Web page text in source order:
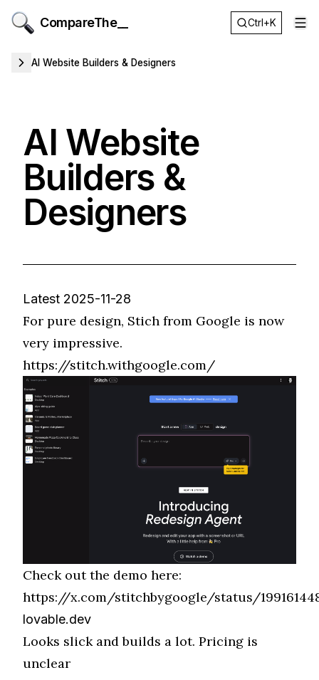
CompareThe__ Ctrl+K
AI Website Builders & Designers
AI Website
Builders &
Designers
Latest 2025-11-28
For pure design, Stich from Google is now
very impressive.
https://stitch.withgoogle.com/
Check out the demo here:
https://x.com/stitchbygoogle/status/
lovable.dev
Looks slick and builds a lot. Pricing is
unclear